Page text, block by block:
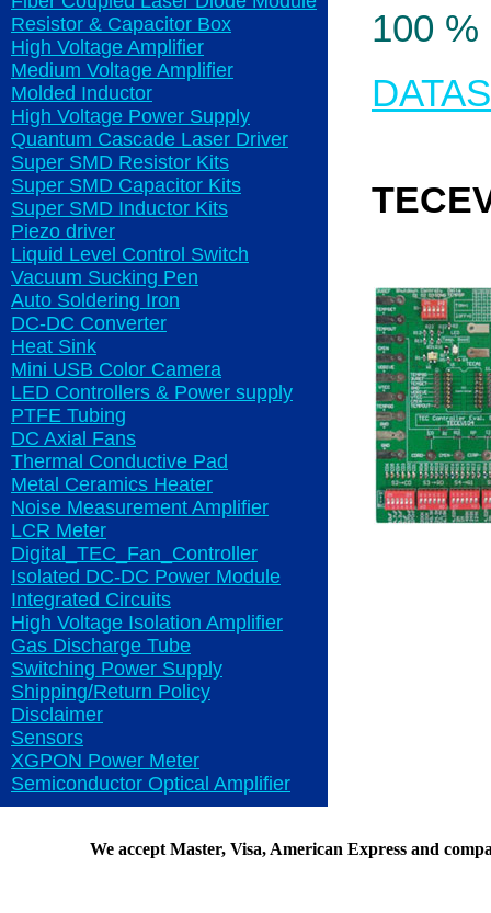
Resistor & Capacitor Box
High Voltage Amplifier
Medium Voltage Amplifier
Molded Inductor
High Voltage Power Supply
Quantum Cascade Laser Driver
Super SMD Resistor Kits
Super SMD Capacitor Kits
Super SMD Inductor Kits
Piezo driver
Liquid Level Control Switch
Vacuum Sucking Pen
Auto Soldering Iron
DC-DC Converter
Heat Sink
Mini USB Color Camera
LED Controllers & Power supply
PTFE Tubing
DC Axial Fans
Thermal Conductive Pad
Metal Ceramics Heater
Noise Measurement Amplifier
LCR Meter
Digital_TEC_Fan_Controller
Isolated DC-DC Power Module
Integrated Circuits
High Voltage Isolation Amplifier
Gas Discharge Tube
Switching Power Supply
Shipping/Return Policy
Disclaimer
Sensors
XGPON Power Meter
Semiconductor Optical Amplifier
100
We accept Master, Visa, American Express and